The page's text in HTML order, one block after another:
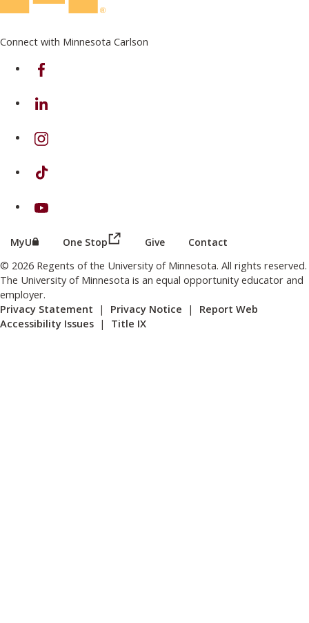
Connect with Minnesota Carlson
on Facebook
on Linkedin
on Instagram
on TikTok
on Youtube
MyU (this link opens in a new browser window or tab)
One Stop (this link opens in a new browser
Give Contact
© 2026 Regents of the University of Minnesota. All rights reserved.
The University of Minnesota is an equal opportunity educator and
employer.
Privacy Statement | Privacy Notice | Report Web
Accessibility Issues | Title IX